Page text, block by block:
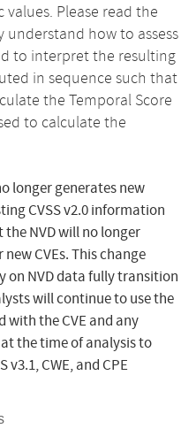
Please read the
understand how to assess
to interpret the resulting
in sequence such that
the Temporal Score
to calculate the
longer generates new
CVSS v2.0 information
NVD will no longer
CVEs. This change
on NVD data fully transition
will continue to use the
the CVE and any
the time of analysis to
v3.1, CWE, and CPE